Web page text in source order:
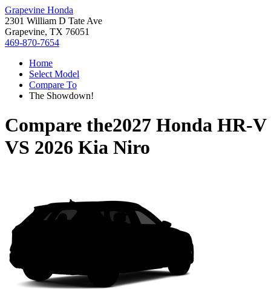
Grapevine Honda
2301 William D Tate Ave
Grapevine, TX 76051
469-870-7654
Home
Select Model
Compare To
The Showdown!
Compare the2027 Honda HR-V
VS 2026 Kia Niro